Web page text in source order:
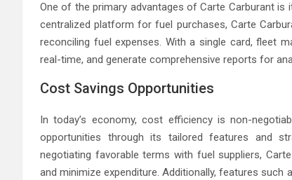
One of the primary advantages of Carte Carburant
centralized platform for fuel purchases, Carte
reconciling fuel expenses. With a single card, fleet
real-time, and generate comprehensive reports for
Cost Savings Opportunities
In today’s economy, cost efficiency is non-
opportunities through its tailored features and
negotiating favorable terms with fuel suppliers,
and minimize expenditure. Additionally, features